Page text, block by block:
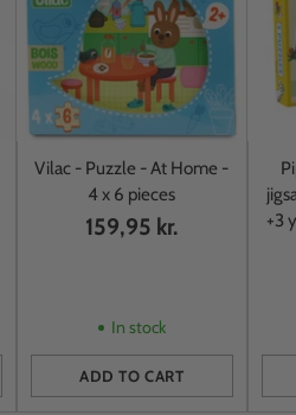
Vilac - Puzzle - At Home -
4 x 6 pieces
159,95 kr.
In stock
ADD TO CART
Quantity
+3